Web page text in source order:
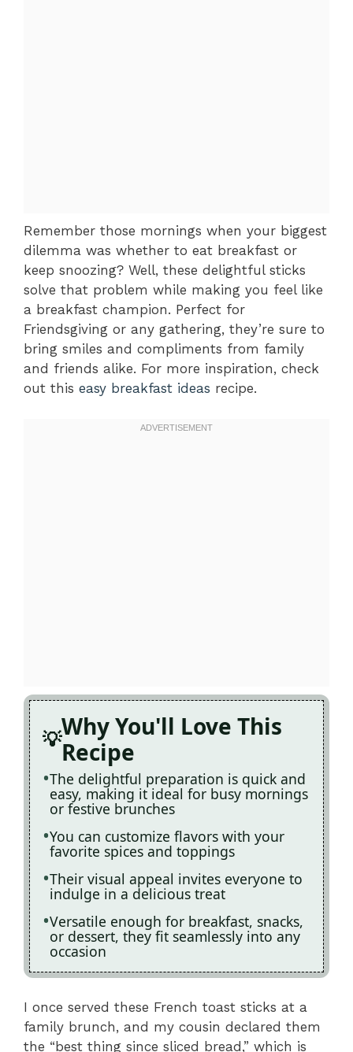
Remember those mornings when your biggest
dilemma was whether to eat breakfast or
keep snoozing? Well, these delightful sticks
solve that problem while making you feel like
a breakfast champion. Perfect for
Friendsgiving or any gathering, they’re sure to
bring smiles and compliments from family
and friends alike. For more inspiration, check
out this easy breakfast ideas recipe.
Why You'll Love This
Recipe
The delightful preparation is quick and
easy, making it ideal for busy mornings
or festive brunches
You can customize flavors with your
favorite spices and toppings
Their visual appeal invites everyone to
indulge in a delicious treat
Versatile enough for breakfast, snacks,
or dessert, they fit seamlessly into any
occasion
I once served these French toast sticks at a
family brunch, and my cousin declared them
the “best thing since sliced bread,” which is